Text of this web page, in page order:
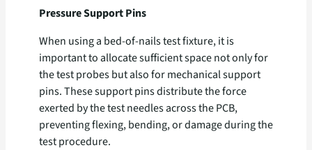
Pressure Support Pins
When using a bed-of-nails test fixture, it is
important to allocate sufficient space not only for
the test probes but also for mechanical support
pins. These support pins distribute the force
exerted by the test needles across the PCB,
preventing flexing, bending, or damage during the
test procedure.